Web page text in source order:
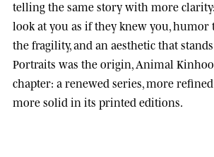
telling the same story with more
look at you as if they knew you, humor
the fragility, and an aesthetic that
Portraits was the origin, Animal
chapter: a renewed series, more
more solid in its printed editions.